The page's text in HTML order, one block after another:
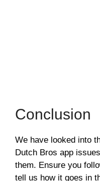
Conclusion
We have looked into
Dutch Bros app
them. Ensure you
tell us how it goes in